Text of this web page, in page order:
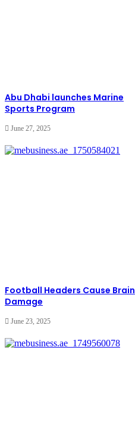
Abu Dhabi launches Marine
Sports Program
June 27, 2025
Football Headers Cause Brain
Damage
June 23, 2025